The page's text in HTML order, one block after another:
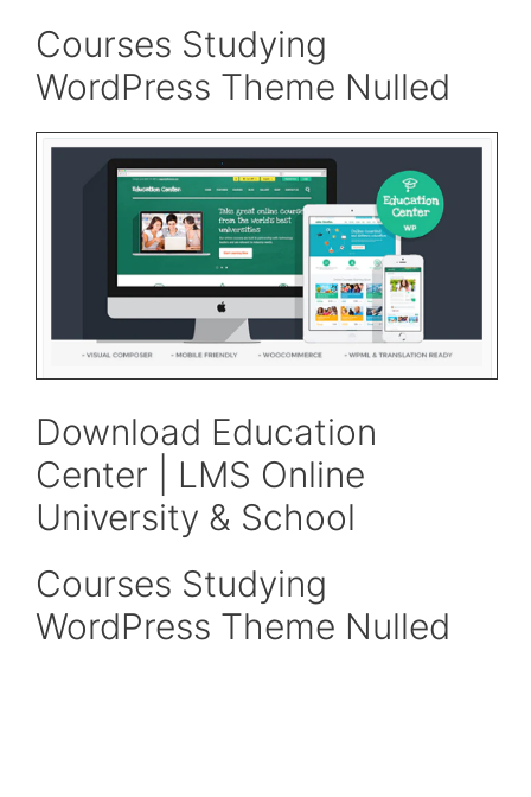
Courses Studying
WordPress Theme Nulled
Download Education
Center | LMS Online
University & School
Courses Studying
WordPress Theme Nulled